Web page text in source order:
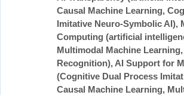
Causal Machine Learning,
Imitative Neuro-Symbolic AI),
Computing (artificial
Multimodal Machine
Recognition), AI Support for
(Cognitive Dual Process
Causal Machine Learning,